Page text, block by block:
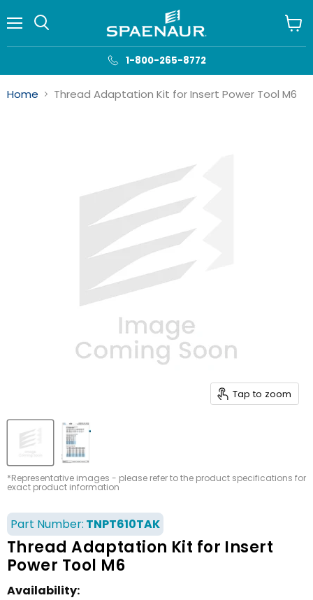
1-800-265-8772
cart
Home Thread Adaptation Kit for Insert Power Tool M6
Tap to zoom
*Representative images - please refer to the product specifications for
exact product information
Part Number: TNPT610TAK
Thread Adaptation Kit for Insert
Power Tool M6
Availability: